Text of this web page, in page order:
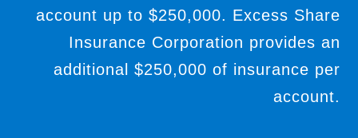
account up to $250,000. Excess Share
Insurance Corporation provides an
additional $250,000 of insurance per
account.